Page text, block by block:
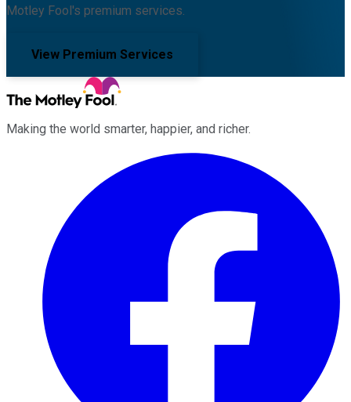
Motley Fool's premium services.
View Premium Services
Making the world smarter, happier, and richer.